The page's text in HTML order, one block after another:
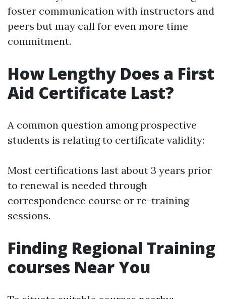
foster communication with instructors and
peers but may call for even more time
commitment.
How Lengthy Does a First
Aid Certificate Last?
A common question among prospective
students is relating to certificate validity:
Most certifications last about 3 years prior
to renewal is needed through
correspondence course or re-training
sessions.
Finding Regional Training
courses Near You